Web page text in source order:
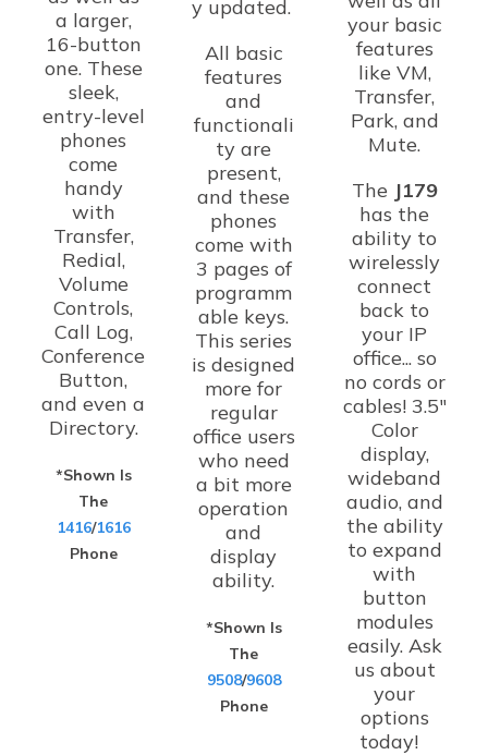
a larger,
16-button
one. These
sleek,
entry-level
phones
come
handy
with
Transfer,
Redial,
Volume
Controls,
Call Log,
Conference
Button,
and even a
Directory.
*Shown Is
The
1416/1616
Phone
y updated.
All basic
features
and
functionali
ty are
present,
and these
phones
come with
3 pages of
programm
able keys.
This series
is designed
more for
regular
office users
who need
a bit more
operation
and
display
ability.
*Shown Is
The
9508/9608
Phone
your basic
features
like VM,
Transfer,
Park, and
Mute.
The J179
has the
ability to
wirelessly
connect
back to
your IP
office... so
no cords or
cables! 3.5"
Color
display,
wideband
audio, and
the ability
to expand
with
button
modules
easily. Ask
us about
your
options
today!